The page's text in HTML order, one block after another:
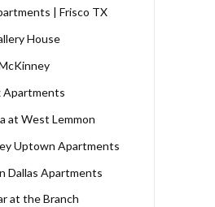
| Frisco TX
House
Apartments
at West Lemmon
Uptown Apartments
Dallas Apartments
at the Branch